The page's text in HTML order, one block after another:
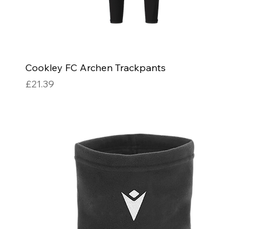
Cookley FC Archen Trackpants
Price
£21.39